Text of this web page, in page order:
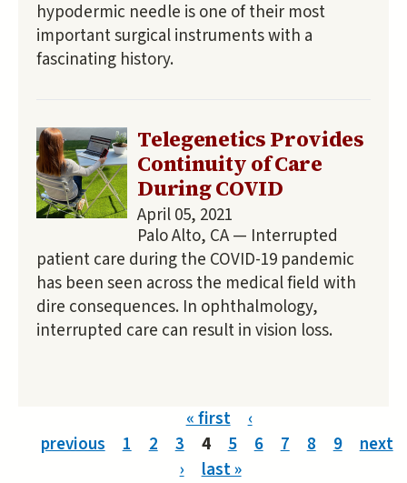
hypodermic needle is one of their most
important surgical instruments with a
fascinating history.
Telegenetics Provides
Continuity of Care
During COVID
April 05, 2021
Palo Alto, CA — Interrupted
patient care during the COVID-19 pandemic
has been seen across the medical field with
dire consequences. In ophthalmology,
interrupted care can result in vision loss.
« first
‹
previous
1 2 3 4 5 6 7 8 9
next
›
last »